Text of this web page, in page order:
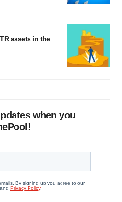
assets in the
when you